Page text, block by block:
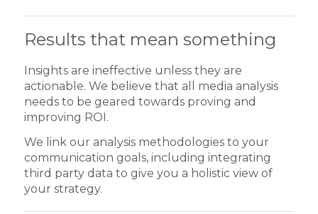
Results that mean something
Insights are ineffective unless they are
actionable. We believe that all media analysis
needs to be geared towards proving and
improving ROI.
We link our analysis methodologies to your
communication goals, including integrating
third party data to give you a holistic view of
your strategy.